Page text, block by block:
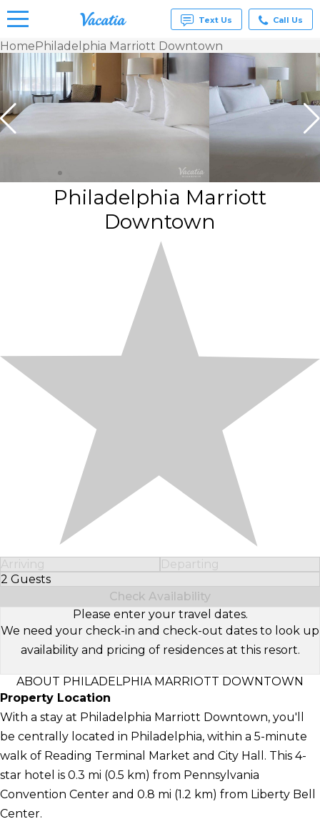
Vacation
Rentals -
Condos
& Suites
Text Us Call Us
HomePhiladelphia Marriott Downtown
Philadelphia Marriott
Downtown
Arriving
Departing
2 Guests
Select Number of Guests
Check Availability
Please enter your travel dates.
We need your check-in and check-out dates to look up
availability and pricing of residences at this resort.
ABOUT PHILADELPHIA MARRIOTT DOWNTOWN
Property Location
With a stay at Philadelphia Marriott Downtown, you'll
be centrally located in Philadelphia, within a 5-minute
walk of Reading Terminal Market and City Hall. This 4-
star hotel is 0.3 mi (0.5 km) from Pennsylvania
Convention Center and 0.8 mi (1.2 km) from Liberty Bell
Center.